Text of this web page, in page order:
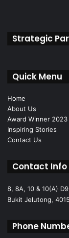
Strategic
Quick Menu
Home
About Us
Award Winner 2023
Inspiring Stories
Contact Us
Contact Info
8, 8A, 10 & 10(A)
Bukit Jelutong,
Phone